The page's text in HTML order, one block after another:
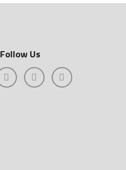
Follow Us